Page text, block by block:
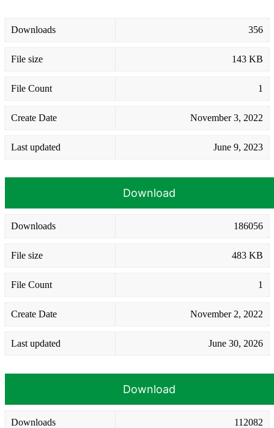
Downloads 356
File size 143 KB
File Count 1
Create Date November 3, 2022
Last updated June 9, 2023
Download
Downloads 186056
File size 483 KB
File Count 1
Create Date November 2, 2022
Last updated June 30, 2026
Download
Downloads 112082